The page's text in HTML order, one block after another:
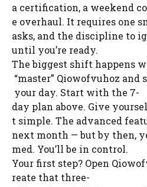
a certification, a weekend
e overhaul. It requires one
asks, and the discipline to
until you’re ready.
The biggest shift happens
“master” Qiowofvuhoz
your day. Start with the 7-
day plan above. Give
t simple. The advanced
next month — but by then,
med. You’ll be in control.
Your first step? Open
reate that three-